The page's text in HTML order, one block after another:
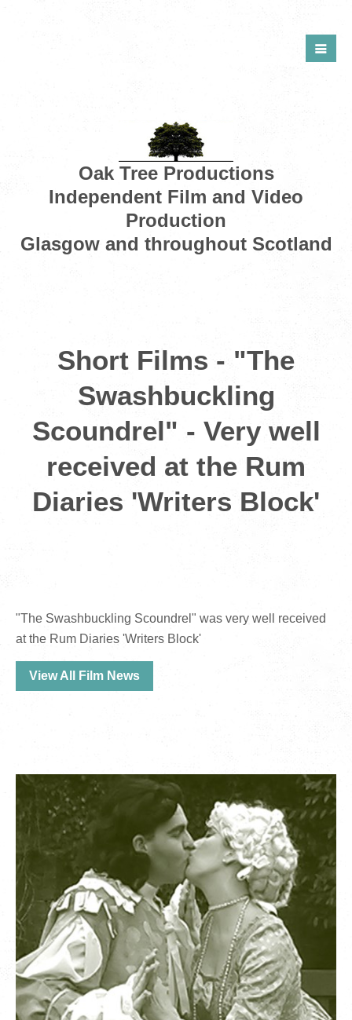
Oak Tree Productions
Independent Film and Video
Production
Glasgow and throughout Scotland
Short Films - "The
Swashbuckling
Scoundrel" - Very well
received at the Rum
Diaries 'Writers Block'
"The Swashbuckling Scoundrel" was very well received
at the Rum Diaries 'Writers Block'
View All Film News